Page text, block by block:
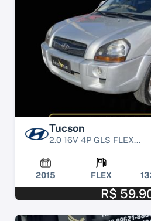
Tucson
2.0 16V 4P GLS FLEX...
2015 FLEX
R$